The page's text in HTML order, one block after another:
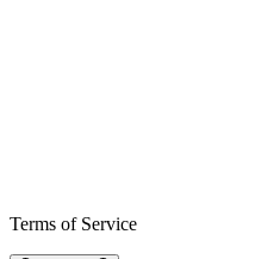
Terms of Service